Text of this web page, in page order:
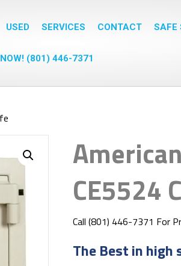
USED SERVICES CONTACT SAFE
(801) 446-7371
CE5524
Call (801) 446-7371 For
The Best in